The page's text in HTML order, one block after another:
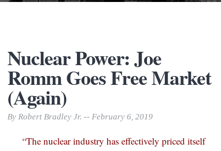
Nuclear Power: Joe
Romm Goes Free Market
(Again)
By Robert Bradley Jr. -- February 6, 2019
“The nuclear industry has effectively priced itself